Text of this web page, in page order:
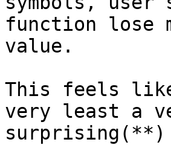
function lose
value.
This feels
very least a
surprising(**)